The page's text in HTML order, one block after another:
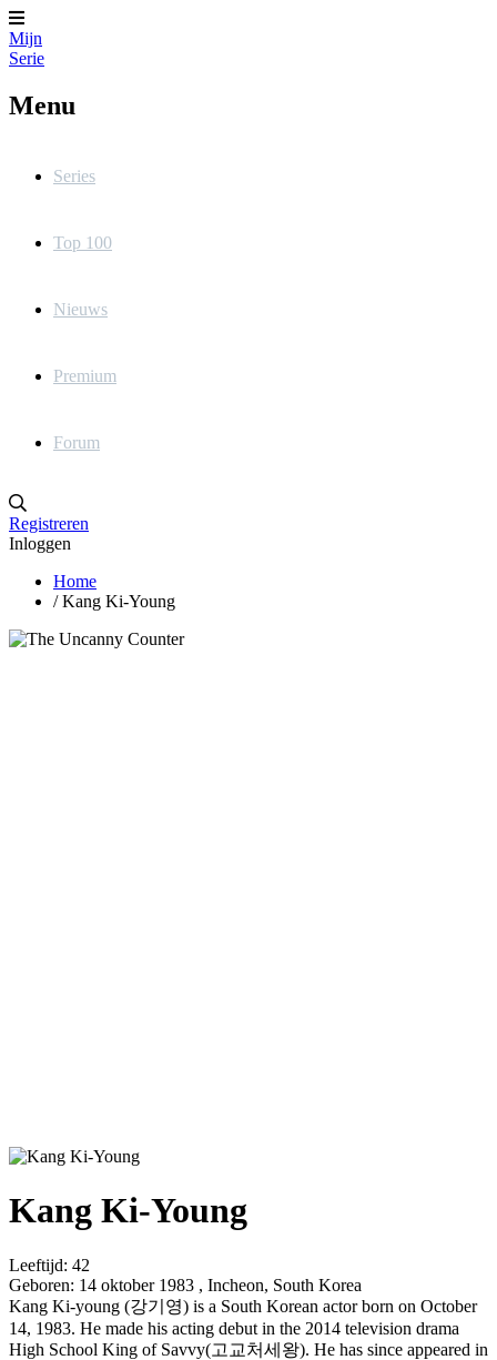
Mijn
Serie
Menu
Series
Top 100
Nieuws
Premium
Forum
Registreren
Inloggen
Home
/ Kang Ki-Young
Kang Ki-Young
Leeftijd: 42
Geboren: 14 oktober 1983 , Incheon, South Korea
Kang Ki-young (강기영) is a South Korean actor born on October
14, 1983. He made his acting debut in the 2014 television drama
High School King of Savvy(고교처세왕). He has since appeared in